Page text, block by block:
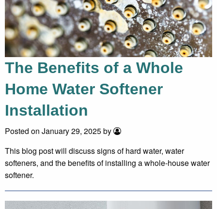
The Benefits of a Whole
Home Water Softener
Installation
Posted on January 29, 2025 by
This blog post will discuss signs of hard water, water
softeners, and the benefits of installing a whole-house water
softener.